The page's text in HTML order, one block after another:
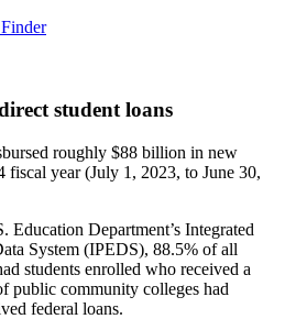
student loans
roughly $88 billion in new
fiscal year (July 1, 2023, to June 30,
Education Department’s Integrated
System (IPEDS), 88.5% of all
students enrolled who received a
public community colleges had
federal loans.